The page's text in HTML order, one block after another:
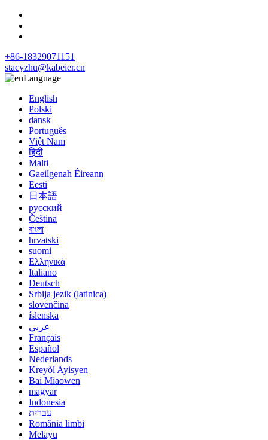
+86-18329071151
stacyzhu@kabeier.cn
Language
English
Polski
dansk
Português
Việt Nam
हिंदी
Malti
Gaeilgenah Éireann
Eesti
日本語
русский
Čeština
বাংলা
hrvatski
suomi
Ελληνικά
Italiano
Deutsch
Srbija jezik (latinica)
slovenčina
íslenska
عربي
Français
Español
Nederlands
Kreyòl Ayisyen
Bai Miaowen
magyar
Indonesia
עברית
România limbi
Melayu